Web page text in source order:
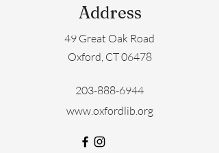
Address
49 Great Oak Road
Oxford, CT 06478
203-888-6944
www.oxfordlib.org